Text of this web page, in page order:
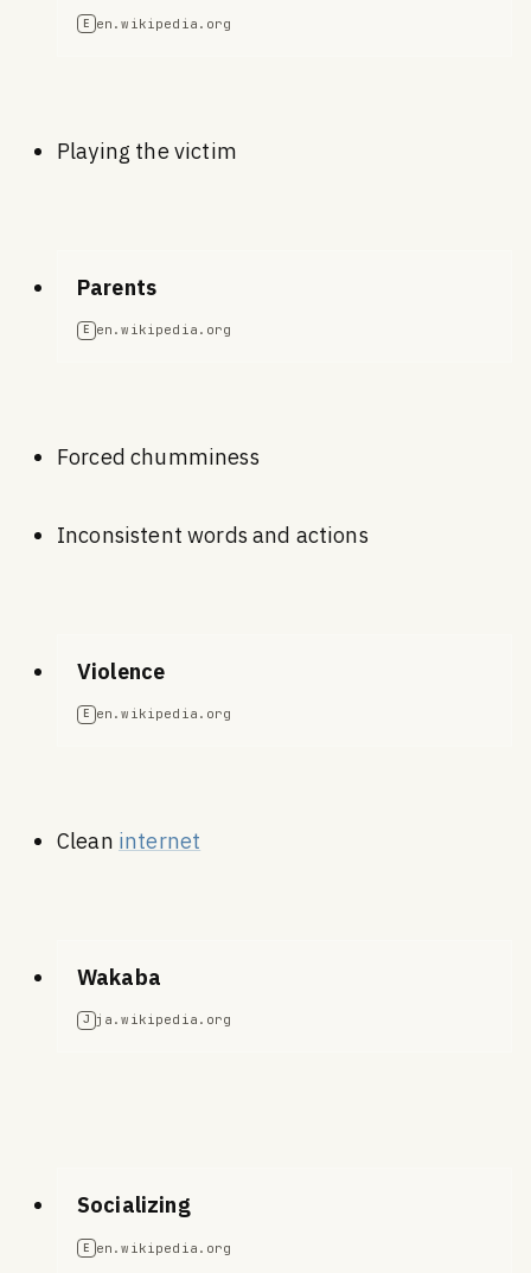
E en.wikipedia.org
Playing the victim
Parents
E en.wikipedia.org
Forced chumminess
Inconsistent words and actions
Violence
E en.wikipedia.org
Cleaninternet
Wakaba
J ja.wikipedia.org
Socializing
E en.wikipedia.org